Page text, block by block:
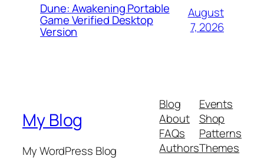
Dune: Awakening Portable
Game Verified Desktop
Version
August
7, 2026
My Blog
My WordPress Blog
Blog
About
FAQs
Authors
Events
Shop
Patterns
Themes